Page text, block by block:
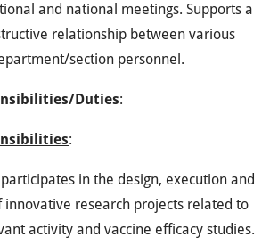
and national meetings. Supports a
relationship between various
section personnel.
Duties:
:
in the design, execution and
innovative research projects related to
activity and vaccine efficacy studies.